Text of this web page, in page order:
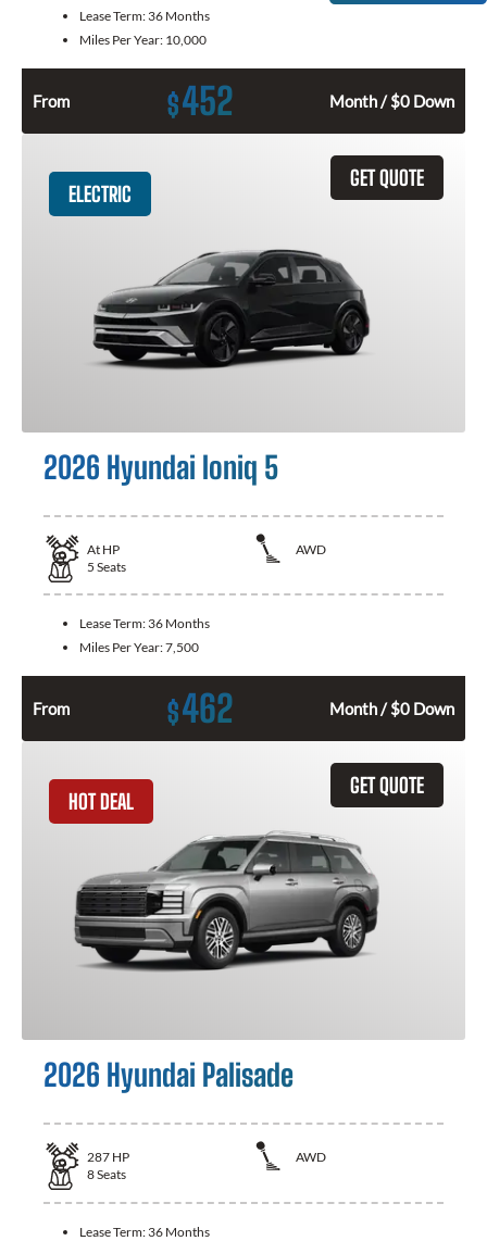
Lease Term: 36 Months
Miles Per Year: 10,000
From $452 Month / $0 Down
GET QUOTE
ELECTRIC
2026 Hyundai Ioniq 5
At HP
AWD
5 Seats
Lease Term: 36 Months
Miles Per Year:7,500
From $462 Month / $0 Down
GET QUOTE
HOT DEAL
2026 Hyundai Palisade
287 HP
AWD
8Seats
Lease Term: 36 Months